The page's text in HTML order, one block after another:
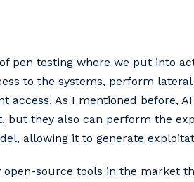
pen testing where we put into
to the systems, perform
access. As I mentioned before,
but they also can perform the
allowing it to generate
open-source tools in the market